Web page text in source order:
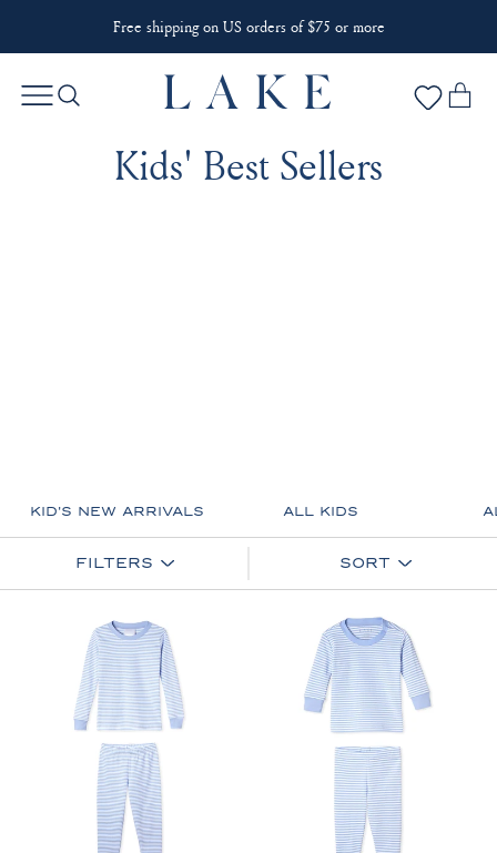
Free shipping on US orders of $75 or more
Kids' Best Sellers
KID'S NEW ARRIVALS ALL KIDS
FILTERS SORT